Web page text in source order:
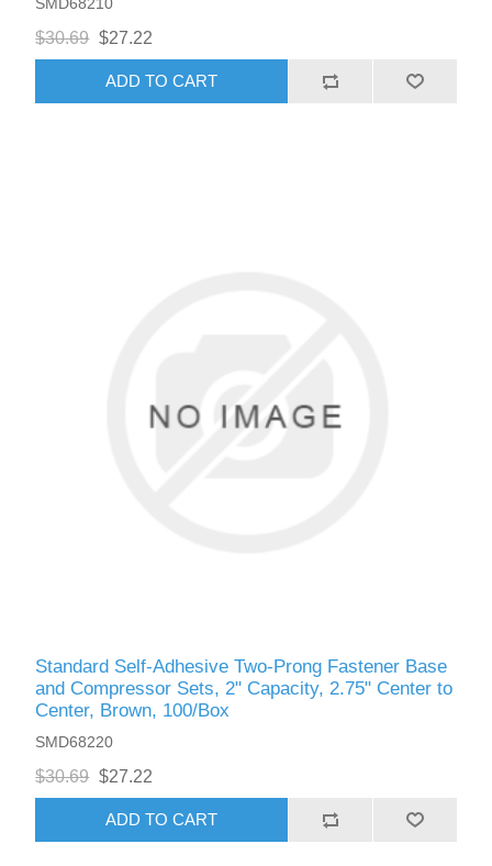
$30.69 $27.22
ADD TO CART
Standard Self-Adhesive Two-Prong Fastener Base
and Compressor Sets, 2" Capacity, 2.75" Center to
Center, Brown, 100/Box
SMD68220
$30.69 $27.22
ADD TO CART